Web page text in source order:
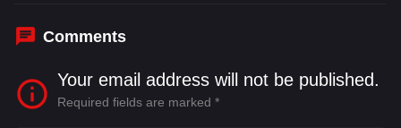
Comments
Your email address will not be published.
Required fields are marked *